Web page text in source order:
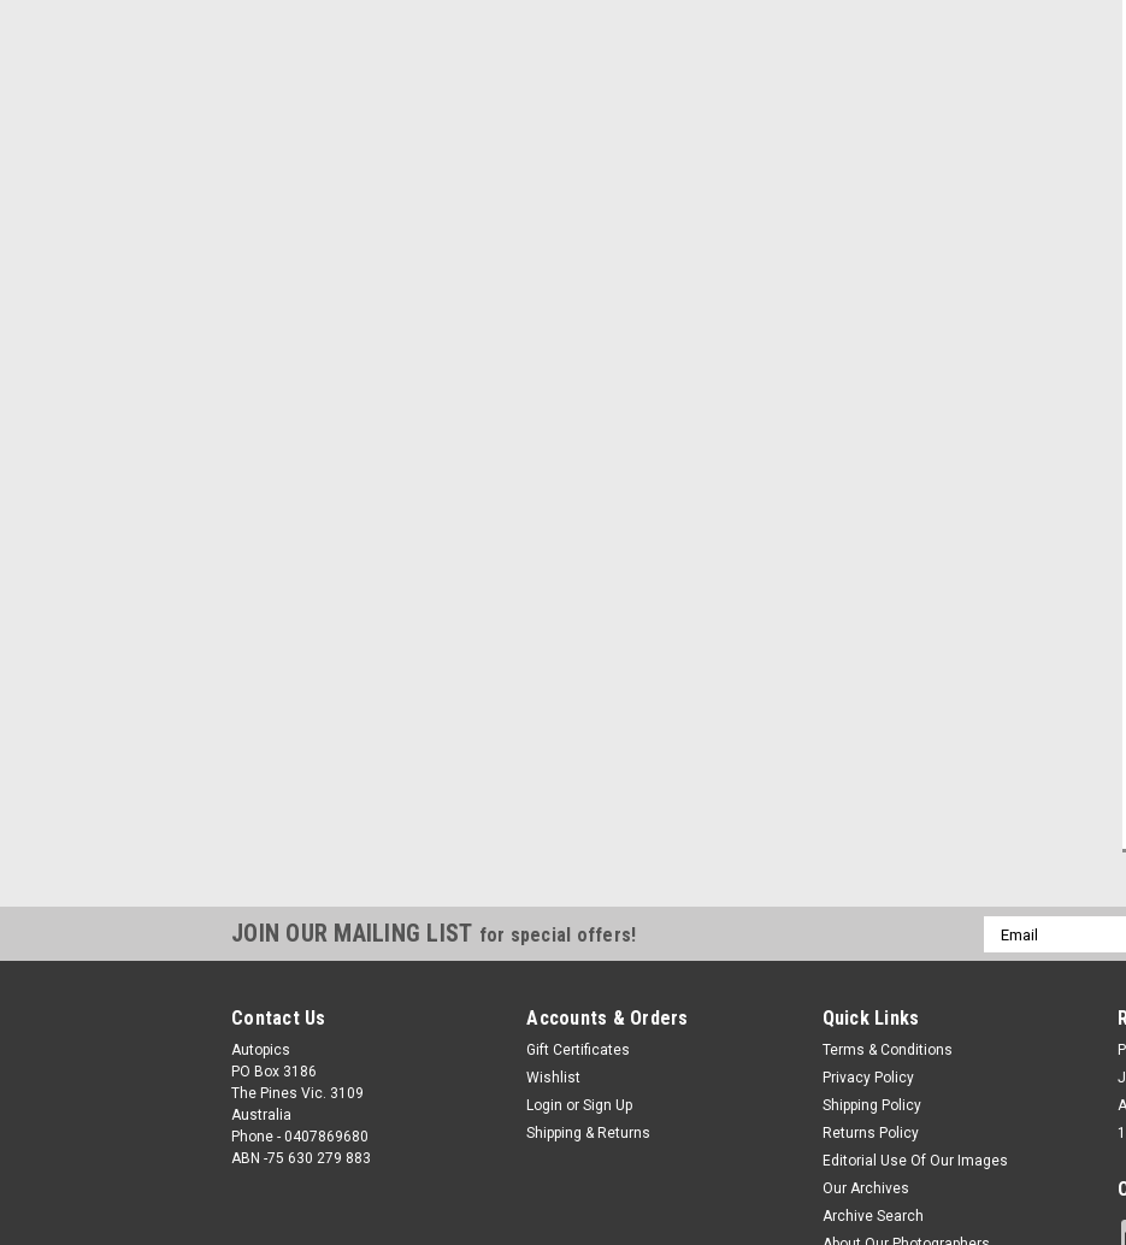
JOIN OUR MAILING LIST for special offers!
Email
Address
Contact Us
Autopics
PO Box 3186
The Pines Vic. 3109
Australia
Phone - 0407869680
ABN -75 630 279 883
Accounts & Orders
Gift Certificates
Wishlist
Login or Sign Up
Shipping & Returns
Quick Links
Terms & Conditions
Privacy Policy
Shipping Policy
Returns Policy
Editorial Use Of Our Images
Our Archives
Archive Search